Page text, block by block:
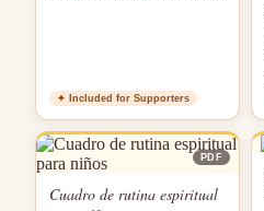
✦ Included for Supporters
PDF
Cuadro de rutina espiritual